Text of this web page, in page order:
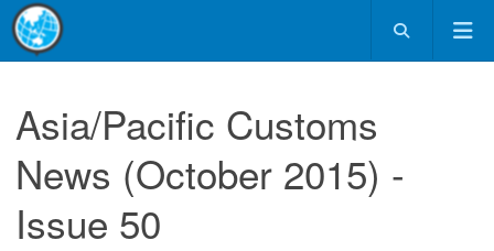
Asia/Pacific Customs
News (October 2015) -
Issue 50